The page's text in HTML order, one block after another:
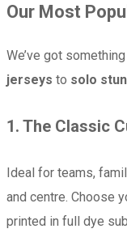
Our Most
We’ve got
jerseys to solo
1. The Classic
Ideal for teams,
and centre. Choose
printed in full dye